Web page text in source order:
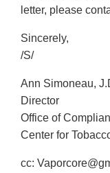
letter, please
Sincerely,
/S/
Ann Simoneau,
Director
Office of
Center for
cc: